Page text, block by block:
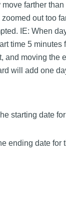
move farther
out too
IE: When
time 5 minutes
and moving the
will add one
starting date
ending date for